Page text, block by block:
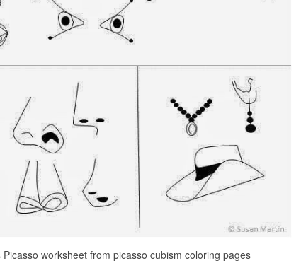
worksheet from picasso cubism coloring pages